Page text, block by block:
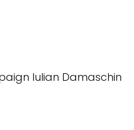
Iulian Damaschin